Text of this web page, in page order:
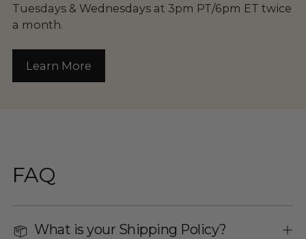
Tuesdays & Wednesdays at 3pm PT/6pm ET twice
a month.
Learn More
FAQ
What is your Shipping Policy?